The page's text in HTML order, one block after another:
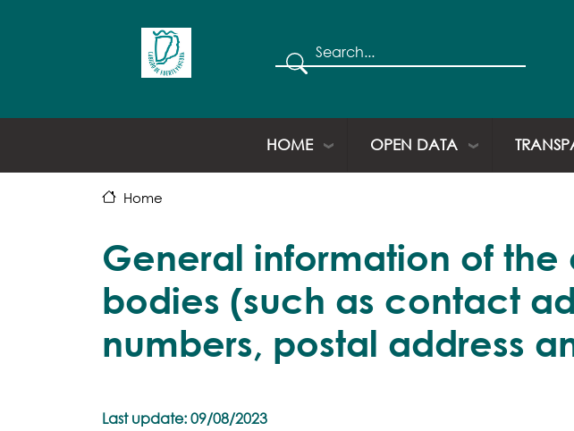
Search
HOME OPEN DATA
Home
General information of
bodies (such as contact
numbers, postal address
Last update: 09/08/2023